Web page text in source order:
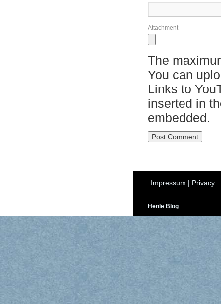
Attachment
The
You can
Links to
inserted in
embedded.
Impressum | Privacy
Henle Blog